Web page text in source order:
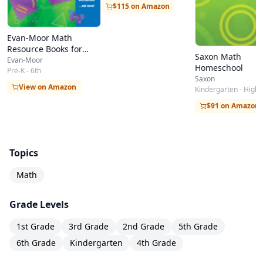
Evan-Moor Math
Resource Books for
Teachers & Students
Evan-Moor
Pre-K - 6th
View on Amazon
$115 on Amazon
Saxon Math
Homeschool
Saxon
Kindergarten - High
$91 on Amazon
Topics
Math
Grade Levels
1st Grade 3rd Grade 2nd Grade
5th Grade
6th Grade
Kindergarten 4th Grade